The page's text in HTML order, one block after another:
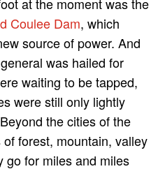
Coulee Dam, which
source of power. And
was hailed for
waiting to be tapped,
were still only lightly
the cities of the
forest, mountain, valley
go for miles and miles